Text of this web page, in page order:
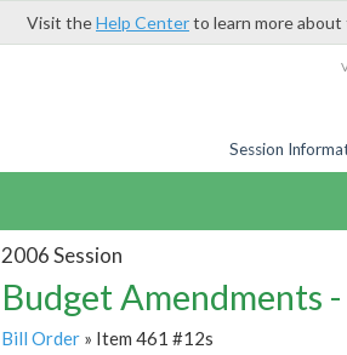
Visit theHelp Centerto learn more
Session
2006 Session
Budget Amendments
Bill Order» Item 461 #12s